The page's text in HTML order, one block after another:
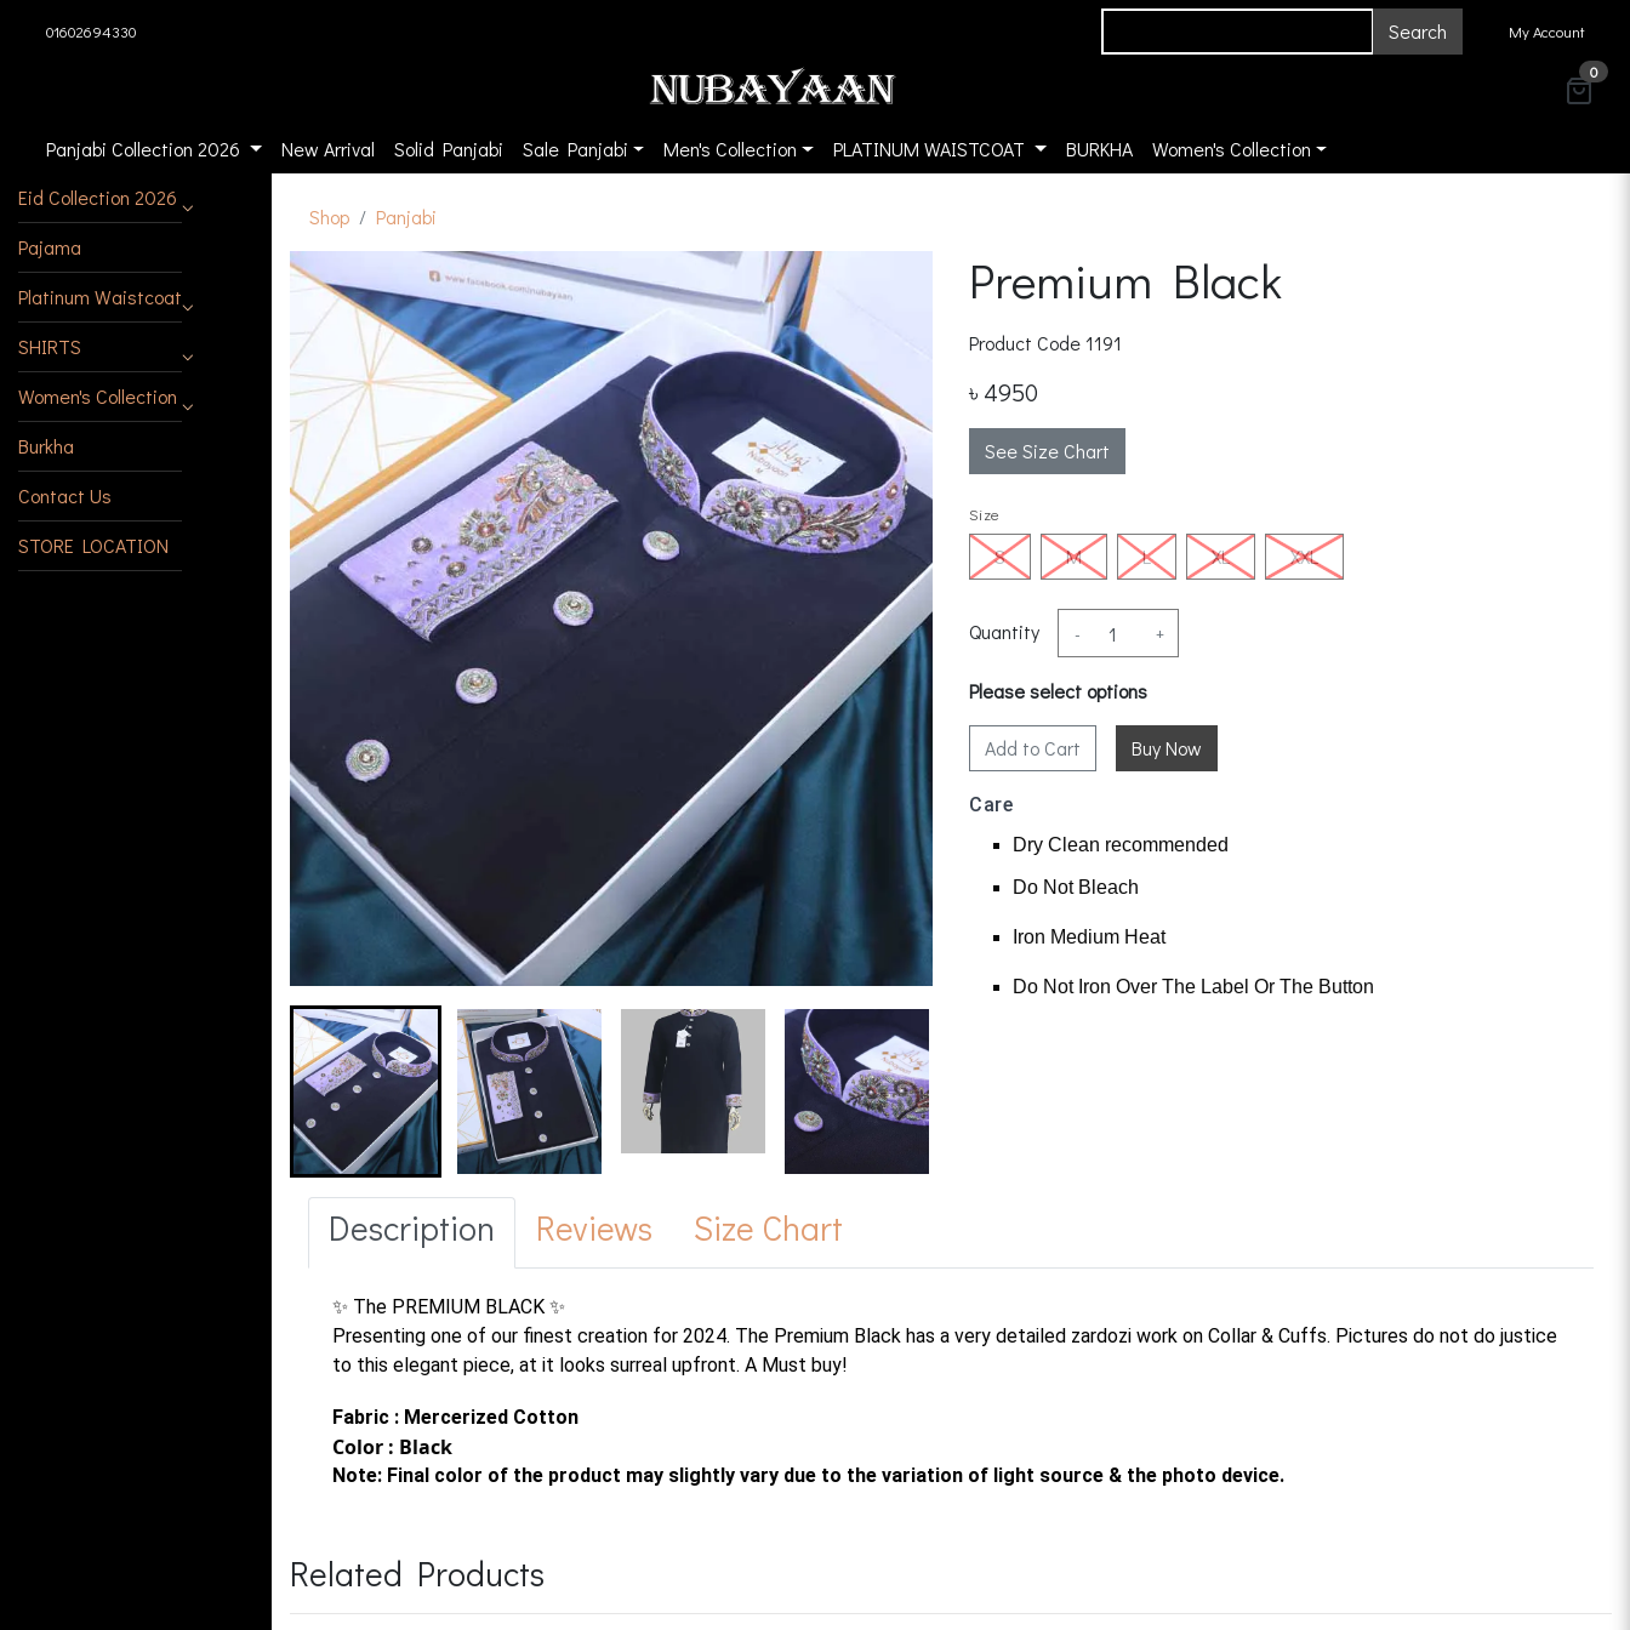
01602694330 Search My Account
0
Panjabi Collection 2026 New Arrival Solid Panjabi Sale Panjabi Men's Collection PLATINUM WAISTCOAT BURKHA
Women's Collection
Eid Collection 2026
Pajama
Platinum Waistcoat
SHIRTS
Women's Collection
Burkha
Contact Us
STORE LOCATION
Shop Panjabi
Premium Black
Product Code1191
৳ 4950
See Size Chart
Size
S M L XL XXL
Quantity - +
Please select options
Add to Cart
Care
Dry Clean recommended
Do Not Bleach
Iron Medium Heat
Do Not Iron Over The Label Or The Button
Description Reviews Size Chart
✨ The PREMIUM BLACK ✨
Presenting one of our finest creation for 2024. The Premium Black has a very detailed zardozi work on Collar & Cuffs. Pictures do not do justice
to this elegant piece, at it looks surreal upfront. A Must buy!
Fabric : Mercerized Cotton
Color : Black
Note: Final color of the product may slightly vary due to the variation of light source & the photo device.
Related Products